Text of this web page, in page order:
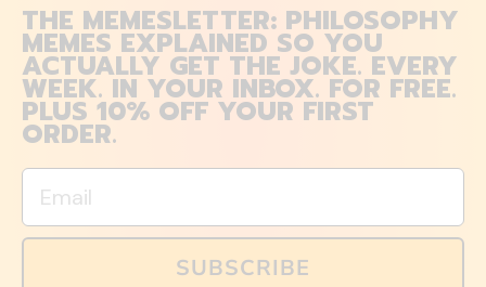
THE MEMESLETTER: PHILOSOPHY
MEMES EXPLAINED SO YOU
ACTUALLY GET THE JOKE. EVERY
WEEK. IN YOUR INBOX. FOR FREE.
PLUS 10% OFF YOUR FIRST
ORDER.
Email
SUBSCRIBE